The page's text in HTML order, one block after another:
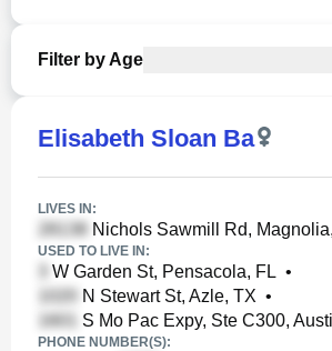
Filter by Age
Elisabeth Sloan Ba
LIVES IN:
Nichols Sawmill Rd,
USED TO LIVE IN:
W Garden St, Pensacola, FL •
N Stewart St, Azle, TX •
S Mo Pac Expy, Ste C300,
PHONE NUMBER(S):